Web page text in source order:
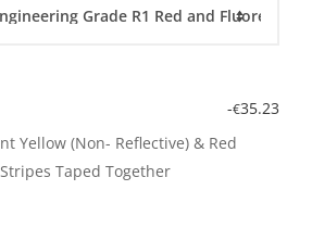
-€35.23
Yellow (Non- Reflective) & Red
Taped Together